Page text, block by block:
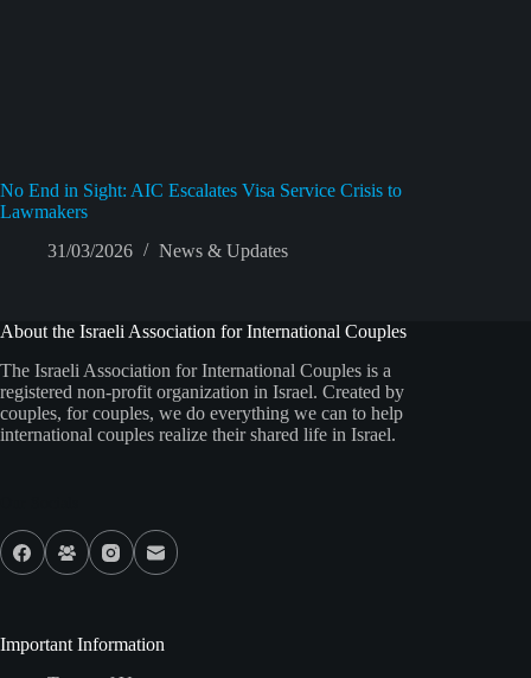
No End in Sight: AIC Escalates Visa Service Crisis to
Lawmakers
31/03/2026
News & Updates
About the Israeli Association for International Couples
The Israeli Association for International Couples is a
registered non-profit organization in Israel. Created by
couples, for couples, we do everything we can to help
international couples realize their shared life in Israel.
Important Information